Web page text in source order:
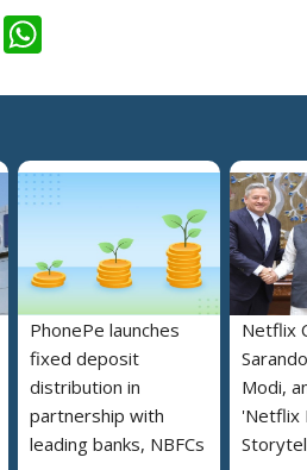
LinkedIn
PhonePe launches
fixed deposit
distribution in
partnership with
leading banks, NBFCs
Netflix
Modi,
'Netflix